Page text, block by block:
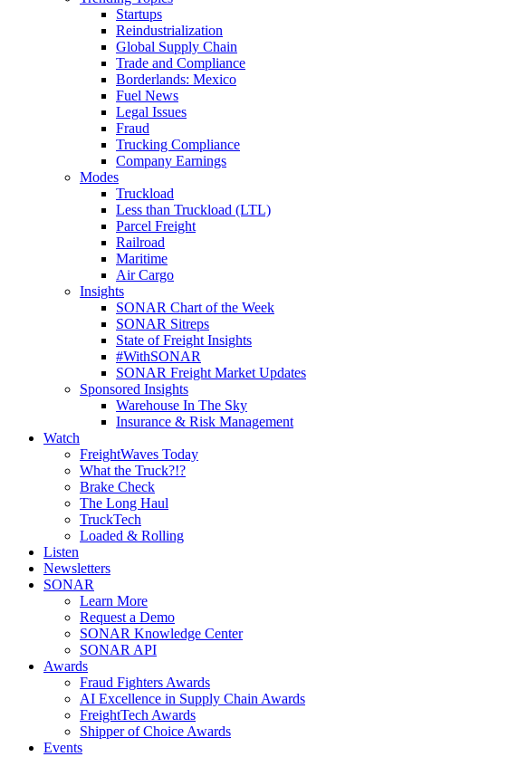
Startups
Reindustrialization
Global Supply Chain
Trade and Compliance
Borderlands: Mexico
Fuel News
Legal Issues
Fraud
Trucking Compliance
Company Earnings
Modes
Truckload
Less than Truckload (LTL)
Parcel Freight
Railroad
Maritime
Air Cargo
Insights
SONAR Chart of the Week
SONAR Sitreps
State of Freight Insights
#WithSONAR
SONAR Freight Market Updates
Sponsored Insights
Warehouse In The Sky
Insurance & Risk Management
Watch
FreightWaves Today
What the Truck?!?
Brake Check
The Long Haul
TruckTech
Loaded & Rolling
Listen
Newsletters
SONAR
Learn More
Request a Demo
SONAR Knowledge Center
SONAR API
Awards
Fraud Fighters Awards
AI Excellence in Supply Chain Awards
FreightTech Awards
Shipper of Choice Awards
Events